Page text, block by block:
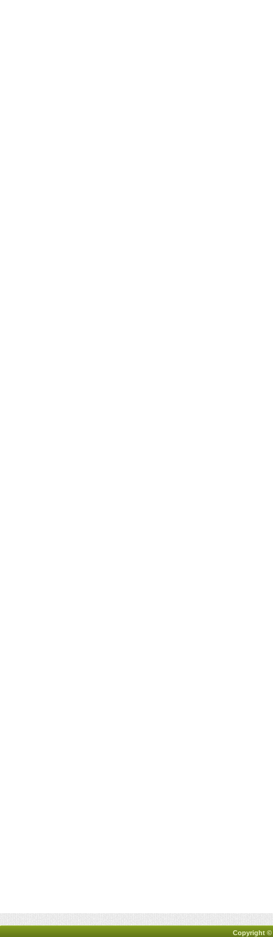
Copyright ©